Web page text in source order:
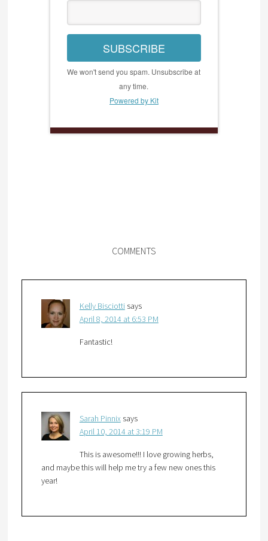
SUBSCRIBE
We won't send you spam. Unsubscribe at
any time.
Powered by Kit
COMMENTS
Kelly Bisciotti says
April 8, 2014 at 6:53 PM
Fantastic!
Sarah Pinnix says
April 10, 2014 at 3:19 PM
This is awesome!!! I love growing herbs,
and maybe this will help me try a few new ones this
year!